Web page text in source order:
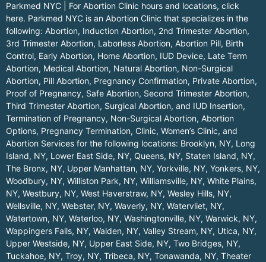
Parkmed NYC | For Abortion Clinic hours and locations, click
here. Parkmed NYC is an Abortion Clinic that specializes in the
following: Abortion, Induction Abortion, 2nd Trimester Abortion,
3rd Trimester Abortion, Laborless Abortion, Abortion Pill, Birth
Control, Early Abortion, Home Abortion, IUD Device, Late Term
Abortion, Medical Abortion, Natural Abortion, Non-Surgical
Abortion, Pill Abortion, Pregnancy Confirmation, Private Abortion,
Proof of Pregnancy, Safe Abortion, Second Trimester Abortion,
Third Trimester Abortion, Surgical Abortion, and IUD Insertion,
Termination of Pregnancy, Non-Surgical Abortion, Abortion
Options, Pregnancy Termination, Clinic, Women’s Clinic, and
Abortion Services for the following locations: Brooklyn, NY, Long
Island, NY, Lower East Side, NY, Queens, NY, Staten Island, NY,
The Bronx, NY, Upper Manhattan, NY, Yorkville, NY, Yonkers, NY,
Woodbury, NY, Williston Park, NY, Williamsville, NY, White Plains,
NY, Westbury, NY, West Haverstraw, NY, Wesley Hills, NY,
Wellsville, NY, Webster, NY, Waverly, NY, Watervliet, NY,
Watertown, NY, Waterloo, NY, Washingtonville, NY, Warwick, NY,
Wappingers Falls, NY, Walden, NY, Valley Stream, NY, Utica, NY,
Upper Westside, NY, Upper East Side, NY, Two Bridges, NY,
Tuckahoe, NY, Troy, NY, Tribeca, NY, Tonawanda, NY, Theater